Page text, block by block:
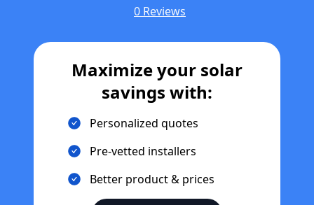
0 Reviews
Maximize your solar
savings with:
Personalized quotes
Pre-vetted installers
Better product & prices